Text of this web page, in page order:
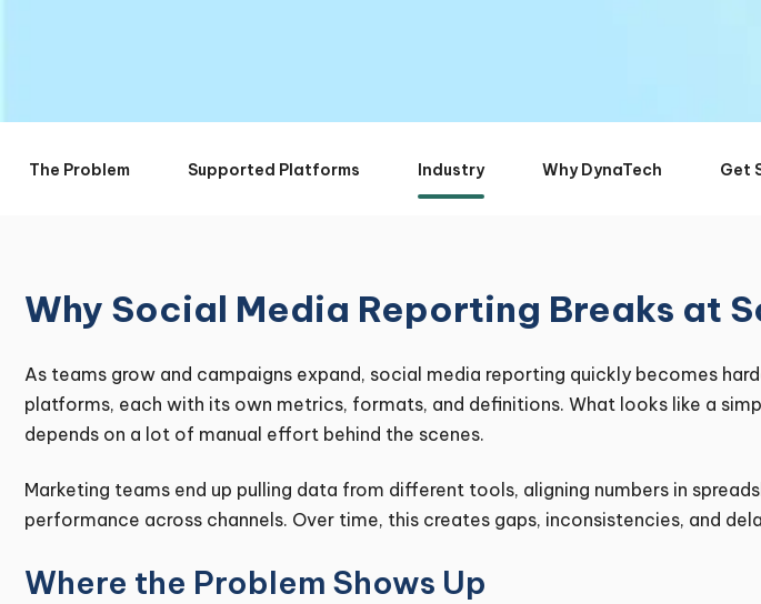
The Problem Supported Platforms Industry Why DynaTech Get
Why Social Media Reporting Breaks at
As teams grow and campaigns expand, social media reporting quickly becomes
platforms, each with its own metrics, formats, and definitions. What looks like a
depends on a lot of manual effort behind the scenes.
Marketing teams end up pulling data from different tools, aligning numbers in
performance across channels. Over time, this creates gaps, inconsistencies, and
Where the Problem Shows Up